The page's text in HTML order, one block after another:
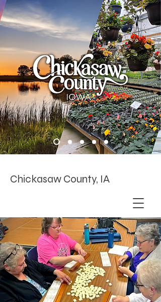
Chickasaw County, IA